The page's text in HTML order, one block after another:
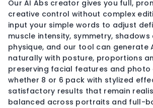
Our AI Abs creator gives you full,
creative control without complex
input your simple words to adjust
muscle intensity, symmetry,
physique, and our tool can generate
naturally with posture, proportions
preserving facial features and photo
whether 8 or 6 pack with stylized
satisfactory results that remain
balanced across portraits and full-